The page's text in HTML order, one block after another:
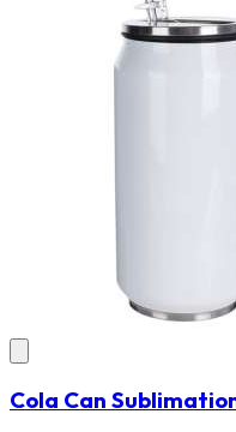
Cola Can